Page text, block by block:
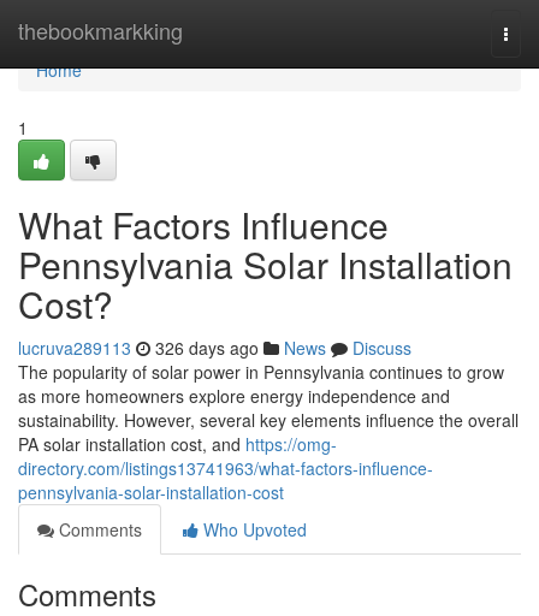
thebookmarkking
Home
Home
1
What Factors Influence
Pennsylvania Solar Installation
Cost?
lucruva289113 326 days ago News
Discuss
The popularity of solar power in Pennsylvania continues to grow
as more homeowners explore energy independence and
sustainability. However, several key elements influence the overall
PA solar installation cost, and https://omg-
directory.com/listings13741963/what-factors-influence-
pennsylvania-solar-installation-cost
Comments
Who Upvoted
Comments